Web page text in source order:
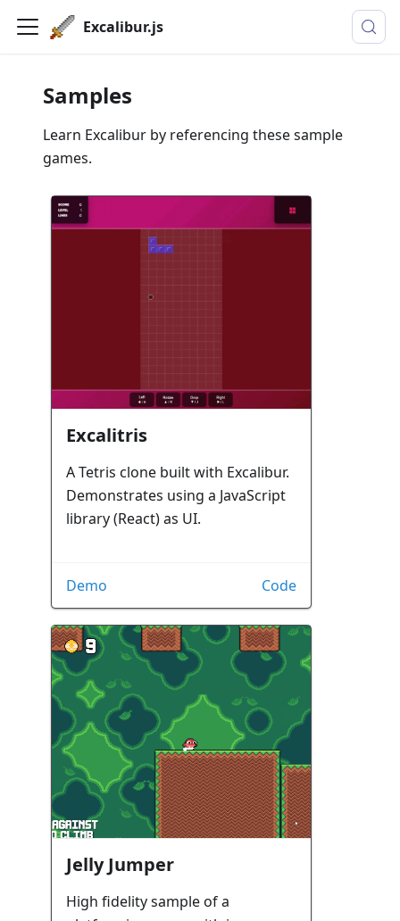
Excalibur.js
Samples
Learn Excalibur by referencing these sample
games.
Excalitris
A Tetris clone built with Excalibur.
Demonstrates using a JavaScript
library (React) as UI.
Demo Code
Jelly Jumper
High fidelity sample of a